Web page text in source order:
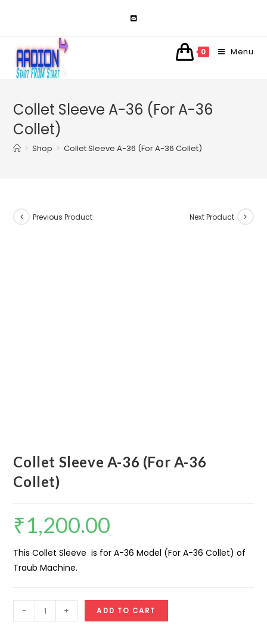
0 Menu
Collet Sleeve A-36 (For A-36
Collet)
> Shop > Collet Sleeve A-36 (For A-36 Collet)
Previous Product Next Product
Collet Sleeve A-36 (For A-36
Collet)
₹1,200.00
This Collet Sleeve is for A-36 Model (For A-36 Collet) of
Traub Machine.
Sleeve
- + ADD TO CART